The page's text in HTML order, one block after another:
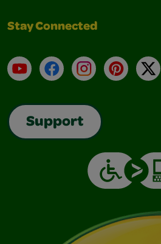
Stay Connected
YouTubeFacebookInstagramPinterest
X
Support